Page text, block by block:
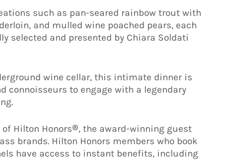
such as pan-seared rainbow trout with
and mulled wine poached pears, each
selected and presented by Chiara Soldati
wine cellar, this intimate dinner is
connoisseurs to engage with a legendary
Hilton Honors®, the award-winning guest
brands. Hilton Honors members who book
have access to instant benefits, including